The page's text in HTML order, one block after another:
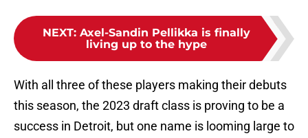
NEXT: Axel-Sandin Pellikka is finally
living up to the hype
With all three of these players making their debuts
this season, the 2023 draft class is proving to be a
success in Detroit, but one name is looming large to